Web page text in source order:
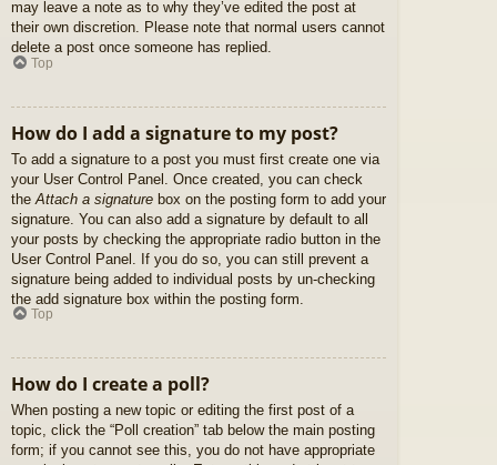
may leave a note as to why they’ve edited the post at
their own discretion. Please note that normal users cannot
delete a post once someone has replied.
Top
How do I add a signature to my post?
To add a signature to a post you must first create one via
your User Control Panel. Once created, you can check
the Attach a signature box on the posting form to add your
signature. You can also add a signature by default to all
your posts by checking the appropriate radio button in the
User Control Panel. If you do so, you can still prevent a
signature being added to individual posts by un-checking
the add signature box within the posting form.
Top
How do I create a poll?
When posting a new topic or editing the first post of a
topic, click the “Poll creation” tab below the main posting
form; if you cannot see this, you do not have appropriate